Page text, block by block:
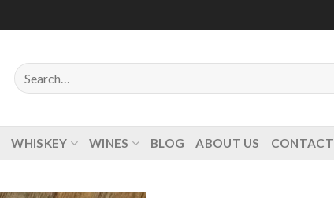
Search
for:
WHISKEY WINES BLOG ABOUT US